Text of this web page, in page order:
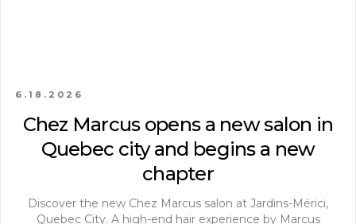
6.18.2026
Chez Marcus opens a new salon in
Quebec city and begins a new
chapter
Discover the new Chez Marcus salon at Jardins-Mérici,
Quebec City. A high-end hair experience by Marcus